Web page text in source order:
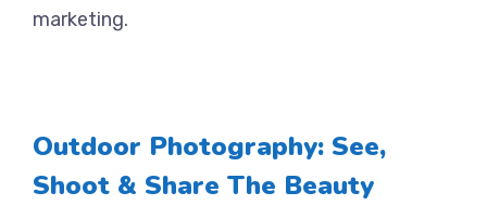
marketing.
Outdoor Photography: See,
Shoot & Share The Beauty